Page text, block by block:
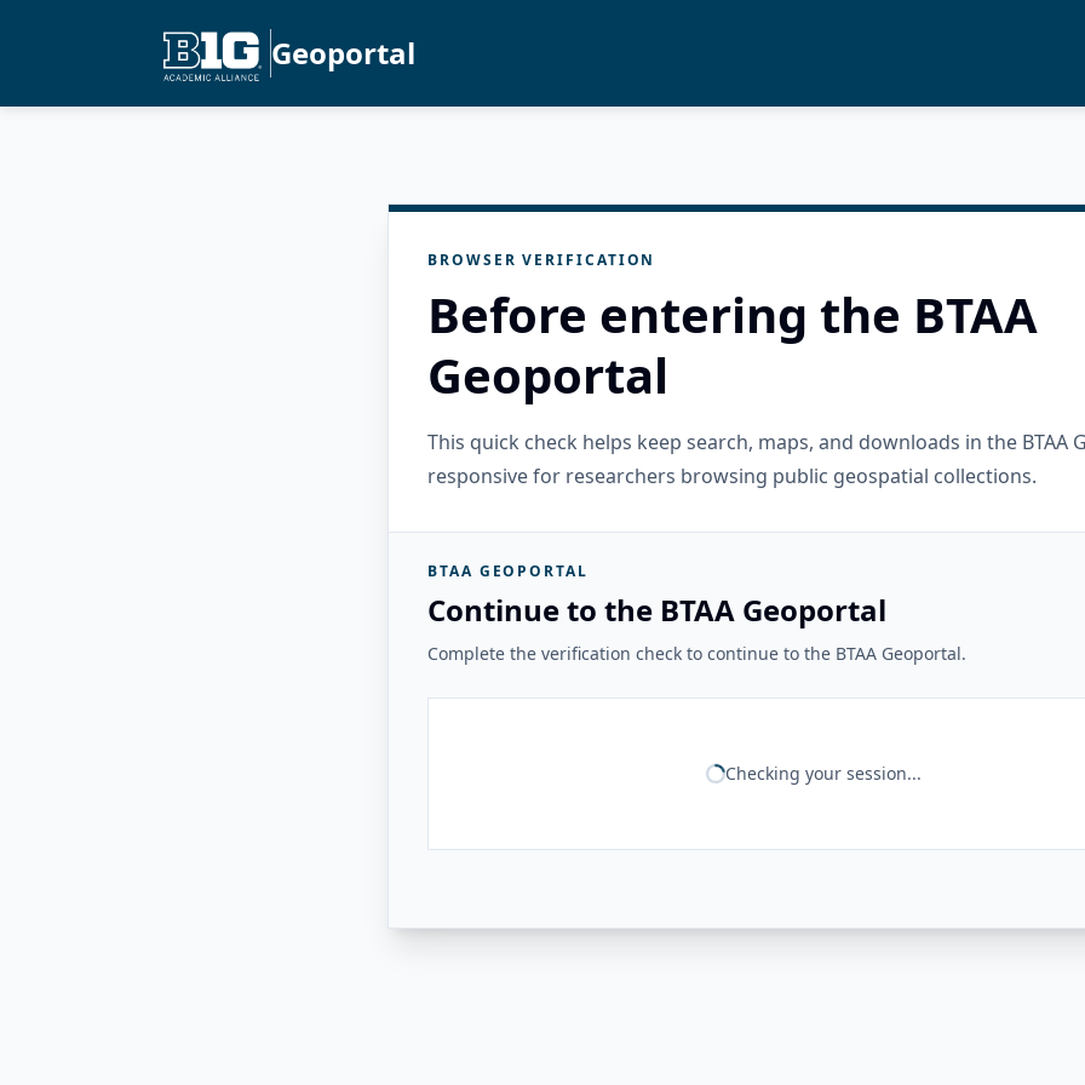
Geoportal
BROWSER VERIFICATION
Before entering the BTAA
Geoportal
This quick check helps keep search, maps, and downloads in the BTAA
responsive for researchers browsing public geospatial collections.
BTAA GEOPORTAL
Continue to the BTAA Geoportal
Complete the verification check to continue to the BTAA Geoportal.
Checking your session...